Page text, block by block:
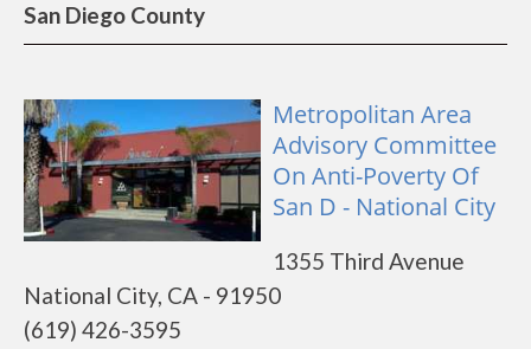
San Diego County
Metropolitan Area
Advisory Committee
On Anti-Poverty Of
San D - National City
1355 Third Avenue
National City, CA - 91950
(619) 426-3595